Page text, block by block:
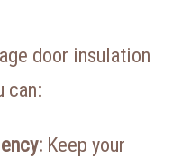
door insulation
can:
Keep your